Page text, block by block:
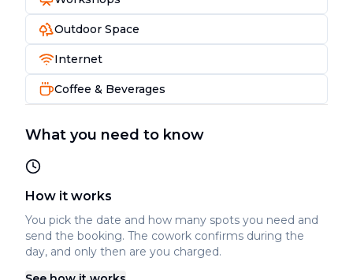
Outdoor Space
Internet
Coffee & Beverages
What you need to know
How it works
You pick the date and how many spots you need and
send the booking. The cowork confirms during the
day, and only then are you charged.